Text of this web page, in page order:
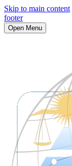
Skip to main content
footer
Open Menu